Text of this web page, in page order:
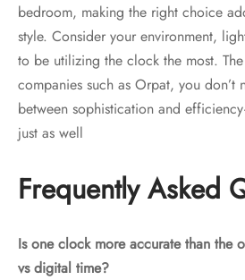
bedroom, making the right choice
style. Consider your environment,
to be utilizing the clock the most.
companies such as Orpat, you don’t
between sophistication and
just as well
Frequently Asked
Is one clock more accurate than the
vs digital time?